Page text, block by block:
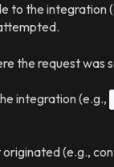
to the integration
the request was
integration (e.g.,
(e.g.,